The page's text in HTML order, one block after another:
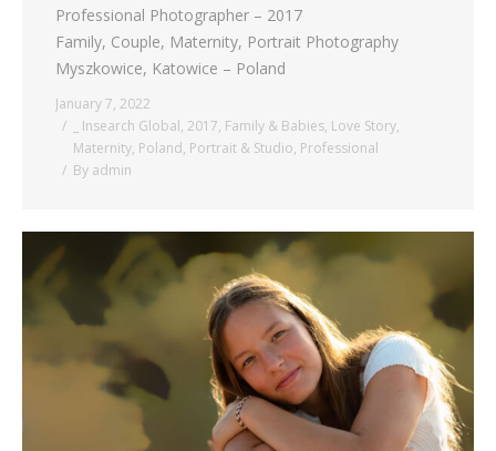
Professional Photographer – 2017
Family, Couple, Maternity, Portrait Photography
Myszkowice, Katowice – Poland
January 7, 2022
_ Insearch Global, 2017, Family & Babies, Love Story,
Maternity, Poland, Portrait & Studio, Professional
By admin